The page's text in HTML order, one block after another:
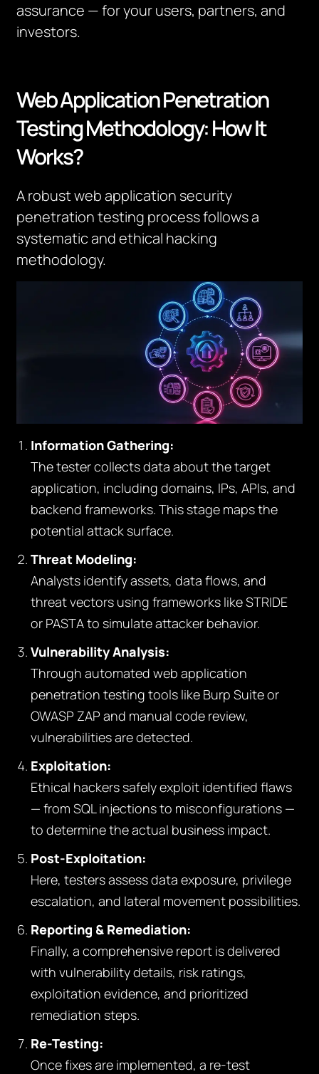
assurance — for your users, partners, and
investors.
Web Application Penetration
Testing Methodology: How It
Works?
A robust web application security
penetration testing process follows a
systematic and ethical hacking
methodology.
Information Gathering:
The tester collects data about the target
application, including domains, IPs, APIs, and
backend frameworks. This stage maps the
potential attack surface.
Threat Modeling:
Analysts identify assets, data flows, and
threat vectors using frameworks like STRIDE
or PASTA to simulate attacker behavior.
Vulnerability Analysis:
Through automated web application
penetration testing tools like Burp Suite or
OWASP ZAP and manual code review,
vulnerabilities are detected.
Exploitation:
Ethical hackers safely exploit identified flaws
— from SQL injections to misconfigurations —
to determine the actual business impact.
Post-Exploitation:
Here, testers assess data exposure, privilege
escalation, and lateral movement possibilities.
Reporting & Remediation:
Finally, a comprehensive report is delivered
with vulnerability details, risk ratings,
exploitation evidence, and prioritized
remediation steps.
Re-Testing:
Once fixes are implemented, a re-test